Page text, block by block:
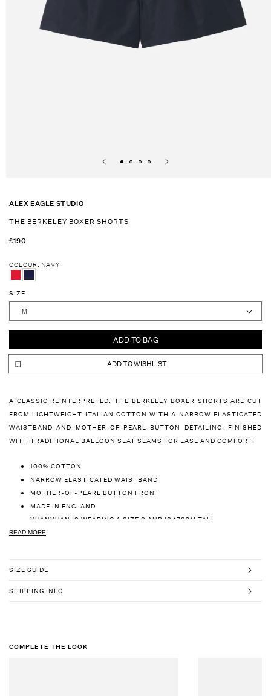
modal
ALEX EAGLE STUDIO
THE BERKELEY BOXER SHORTS
REGULAR
£190
COLOUR: NAVY
SIZE
ADD TO BAG
ADD TO WISHLIST
A CLASSIC REINTERPRETED. THE BERKELEY BOXER SHORTS ARE CUT
FROM LIGHTWEIGHT ITALIAN COTTON WITH A NARROW ELASTICATED
WAISTBAND AND MOTHER-OF-PEARL BUTTON DETAILING. FINISHED
WITH TRADITIONAL BALLOON SEAT SEAMS FOR EASE AND COMFORT.
100% COTTON
NARROW ELASTICATED WAISTBAND
MOTHER-OF-PEARL BUTTON FRONT
MADE IN ENGLAND
YUANYUAN IS WEARING A SIZE S AND IS 178CM TALL
DENNIS IS WEARING A SIZE M AND IS 182CM TALL
READ MORE
SIZE GUIDE
SHIPPING INFO
COMPLETE THE LOOK